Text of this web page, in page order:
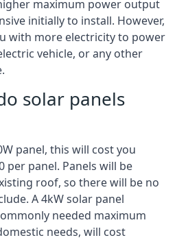
maximum power output
initially to install. However,
with more electricity to power
vehicle, or any other
solar panels
panel, this will cost you
per panel. Panels will be
roof, so there will be no
A 4kW solar panel
needed maximum
needs, will cost